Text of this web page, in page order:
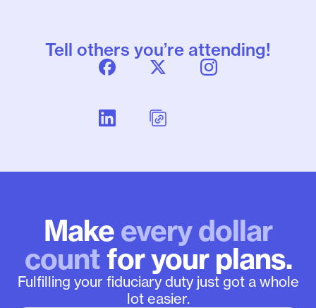
Tell others you’re attending!
Makeevery dollar
countfor your plans.
Fulfilling your fiduciary duty just got a whole
lot easier.